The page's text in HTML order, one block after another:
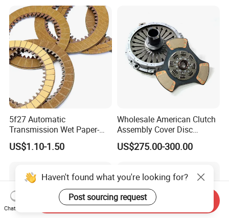
5f27 Automatic
Transmission Wet Paper-
Based Friction Disc
US$1.10-1.50
Wholesale American Clutch
Assembly Cover Disc
Pressure Plate Kit Auto
Truck Parts
US$275.00-300.00
Haven't found what you're looking for?
Post sourcing request
Chat Now
Send Inquiry